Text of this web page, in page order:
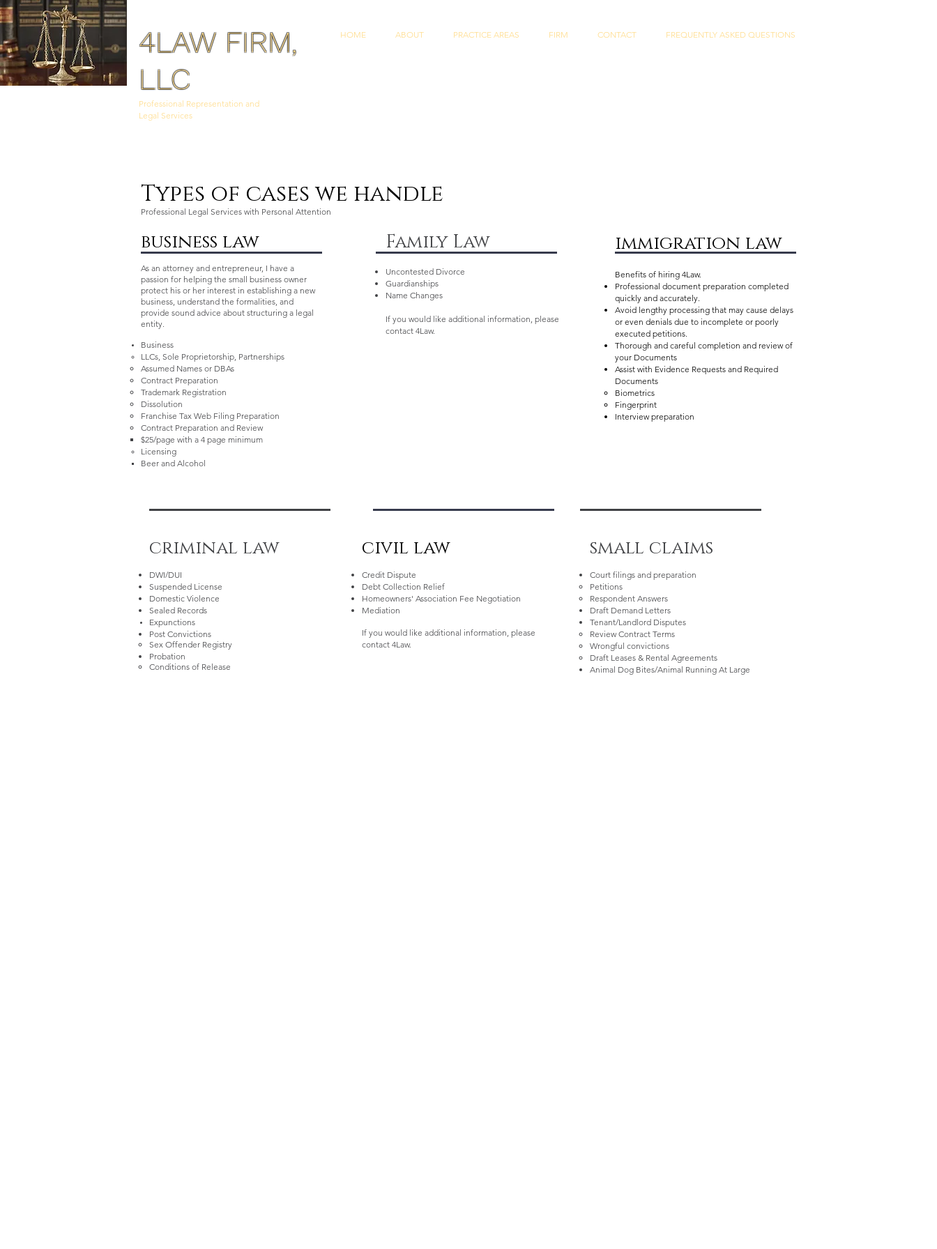
4LAW FIRM,
LLC
HOME ABOUT PRACTICE AREAS FIRM CONTACT FREQUENTLY ASKED QUESTIONS
Professional Representation and
Legal Services
Types of cases we handle
Professional Legal Services with Personal Attention
business law
As an attorney and entrepreneur, I have a
passion for helping the small business owner
protect his or her interest in establishing a new
business, understand the formalities, and
provide sound advice about structuring a legal
entity.
Business
LLCs, Sole Proprietorship, Partnerships
Assumed Names or DBAs
Contract Preparation
Trademark Registration
Dissolution
Franchise Tax Web Filing Preparation
Contract Preparation and Review
$25/page with a 4 page minimum​
Licensing
Beer and Alcohol​
criminal law
DWI/DUI
Suspended License
Domestic Violence
Sealed Records
Expunctions
Post Convictions
Sex Offender Registry​
Probation
Conditions of Release
Family Law
Uncontested Divorce
Guardianships
Name Changes
If you would like additional information, please
contact 4Law.
immigration law
Benefits of hiring 4Law.
Professional document preparation completed
quickly and accurately.
Avoid lengthy processing that may cause delays
or even denials due to incomplete or poorly
executed petitions.
Thorough and careful completion and review of
your Documents
Assist with Evidence Requests and Required
Documents
Biometrics​
Fingerprint
Interview preparation
civil law
Credit Dispute
Debt Collection Relief
Homeowners' Association Fee Negotiation
Mediation
If you would like additional information, please
contact 4Law.
small claims
Court filings and preparation
Petitions​
Respondent Answers
Draft Demand Letters
Tenant/Landlord Disputes
Review Contract Terms ​
Wrongful convictions
Draft Leases & Rental Agreements
Animal Dog Bites/Animal Running At Large